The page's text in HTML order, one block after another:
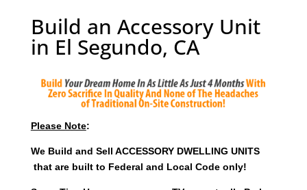
Build an Accessory Unit
in El Segundo, CA
Please Note:
We Build and Sell ACCESSORY DWELLING UNITS
that are built to Federal and Local Code only!